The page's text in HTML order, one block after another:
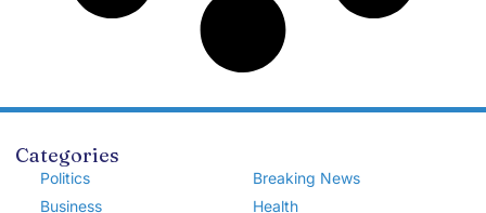
Categories
Politics
Business
Breaking News
Health